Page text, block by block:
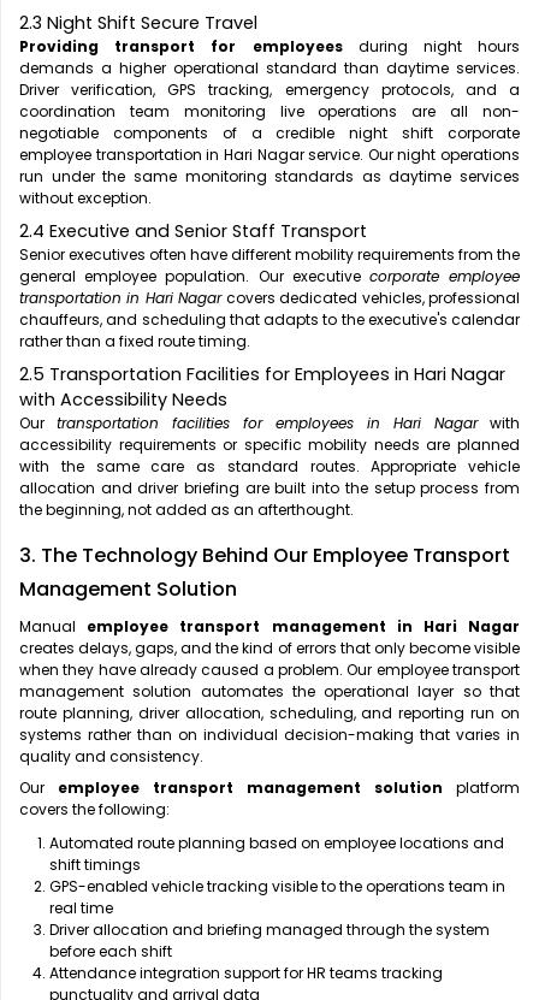
2.3 Night Shift Secure Travel
Providing transport for employeesduring night hours
demands a higher operational standard than daytime services.
Driver verification, GPS tracking, emergency protocols, and a
coordination team monitoring live operations are all non-
negotiable components of a credible night shift corporate
employee transportation in Hari Nagar service. Our night operations
run under the same monitoring standards as daytime services
without exception.
2.4 Executive and Senior Staff Transport
Senior executives often have different mobility requirements from the
general employee population. Our executive corporate employee
transportation in Hari Nagarcovers dedicated vehicles, professional
chauffeurs, and scheduling that adapts to the executive's calendar
rather than a fixed route timing.
2.5 Transportation Facilities for Employees in Hari Nagar
with Accessibility Needs
Our transportation facilities for employees in Hari Nagarwith
accessibility requirements or specific mobility needs are planned
with the same care as standard routes. Appropriate vehicle
allocation and driver briefing are built into the setup process from
the beginning, not added as an afterthought.
3. The Technology Behind Our Employee Transport
Management Solution
Manual employee transport management in Hari Nagar
creates delays, gaps, and the kind of errors that only become visible
when they have already caused a problem. Our employee transport
management solution automates the operational layer so that
route planning, driver allocation, scheduling, and reporting run on
systems rather than on individual decision-making that varies in
quality and consistency.
Our employee transport management solution platform
covers the following:
Automated route planning based on employee locations and
shift timings
GPS-enabled vehicle tracking visible to the operations team in
real time
Driver allocation and briefing managed through the system
before each shift
Attendance integration support for HR teams tracking
punctuality and arrival data